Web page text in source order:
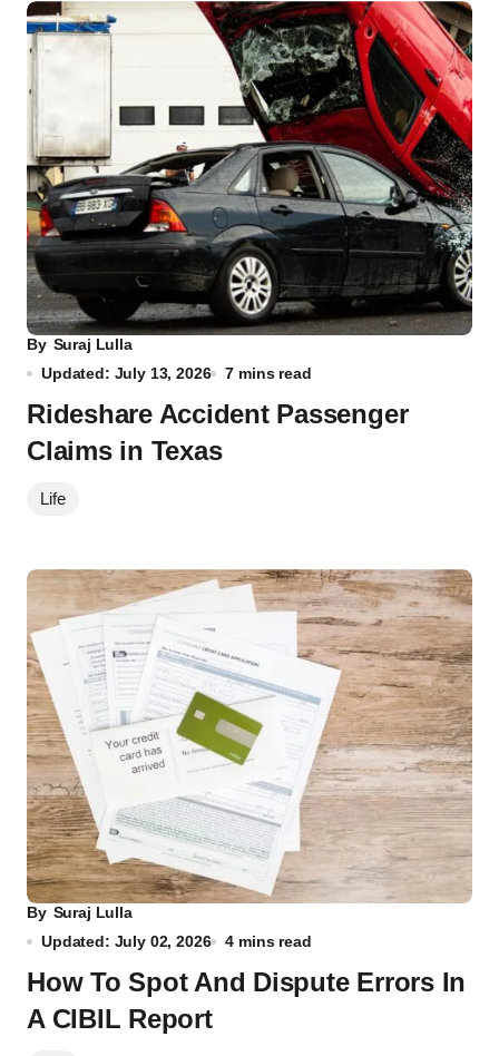
By Suraj Lulla
Updated: July 13, 2026
7 mins read
Rideshare Accident Passenger
Claims in Texas
Life
By Suraj Lulla
Updated: July 02, 2026
4 mins read
How To Spot And Dispute Errors In
A CIBIL Report